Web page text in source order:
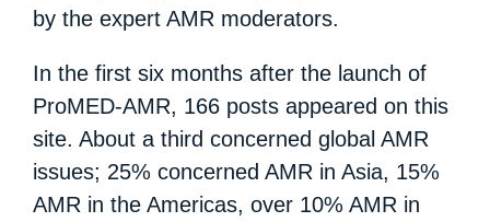
by the expert AMR moderators.
In the first six months after the launch of
ProMED-AMR, 166 posts appeared on this
site. About a third concerned global AMR
issues; 25% concerned AMR in Asia, 15%
AMR in the Americas, over 10% AMR in